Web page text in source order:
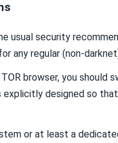
usual security
any regular (non-
browser, you should
explicitly designed so
or at least a